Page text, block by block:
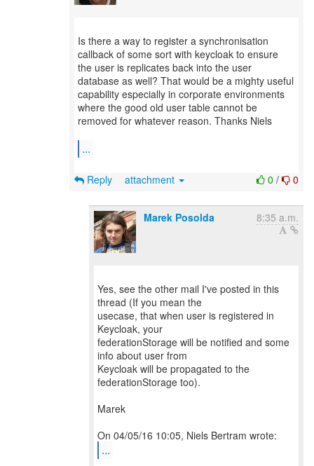
Is there a way to register a synchronisation
callback of some sort with keycloak to ensure
the user is replicates back into the user
database as well? That would be a mighty useful
capability especially in corporate environments
where the good old user table cannot be
removed for whatever reason. Thanks Niels
...
0 / 0
Reply attachment
Marek Posolda 8:35 a.m.
Yes, see the other mail I've posted in this
thread (If you mean the
usecase, that when user is registered in
Keycloak, your
federationStorage will be notified and some
info about user from
Keycloak will be propagated to the
federationStorage too).
Marek
...